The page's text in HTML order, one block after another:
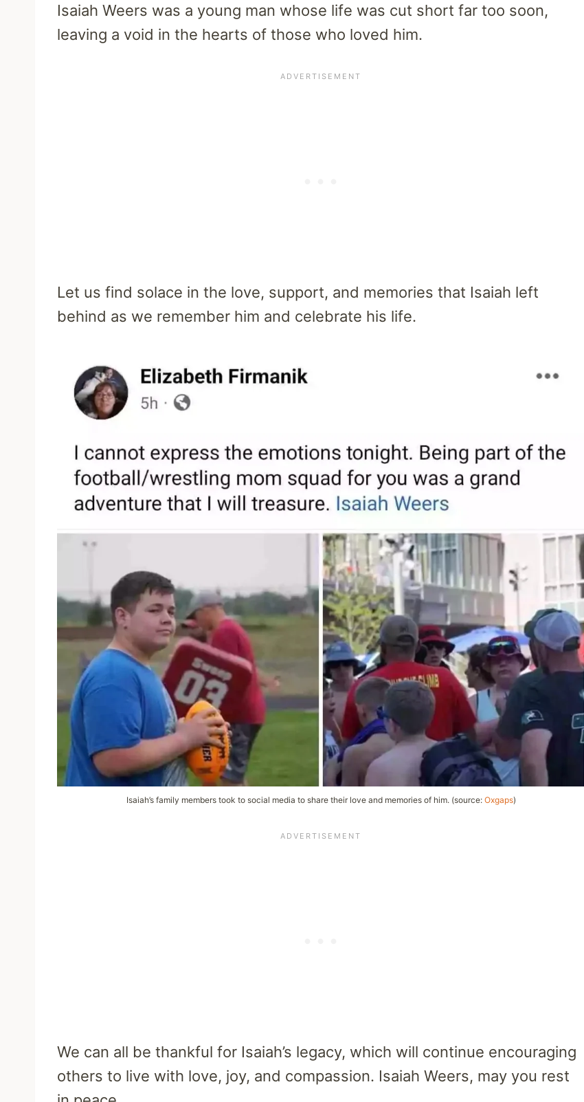
Isaiah Weers was a young man whose life was cut short far too soon,
leaving a void in the hearts of those who loved him.
Let us find solace in the love, support, and memories that Isaiah left
behind as we remember him and celebrate his life.
Isaiah’s family members took to social media to share their love and memories of him. (source: Oxgaps)
We can all be thankful for Isaiah’s legacy, which will continue encouraging
others to live with love, joy, and compassion. Isaiah Weers, may you rest